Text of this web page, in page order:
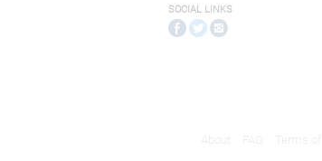
Entertainment
NEW YORK
SOCIAL LINKS